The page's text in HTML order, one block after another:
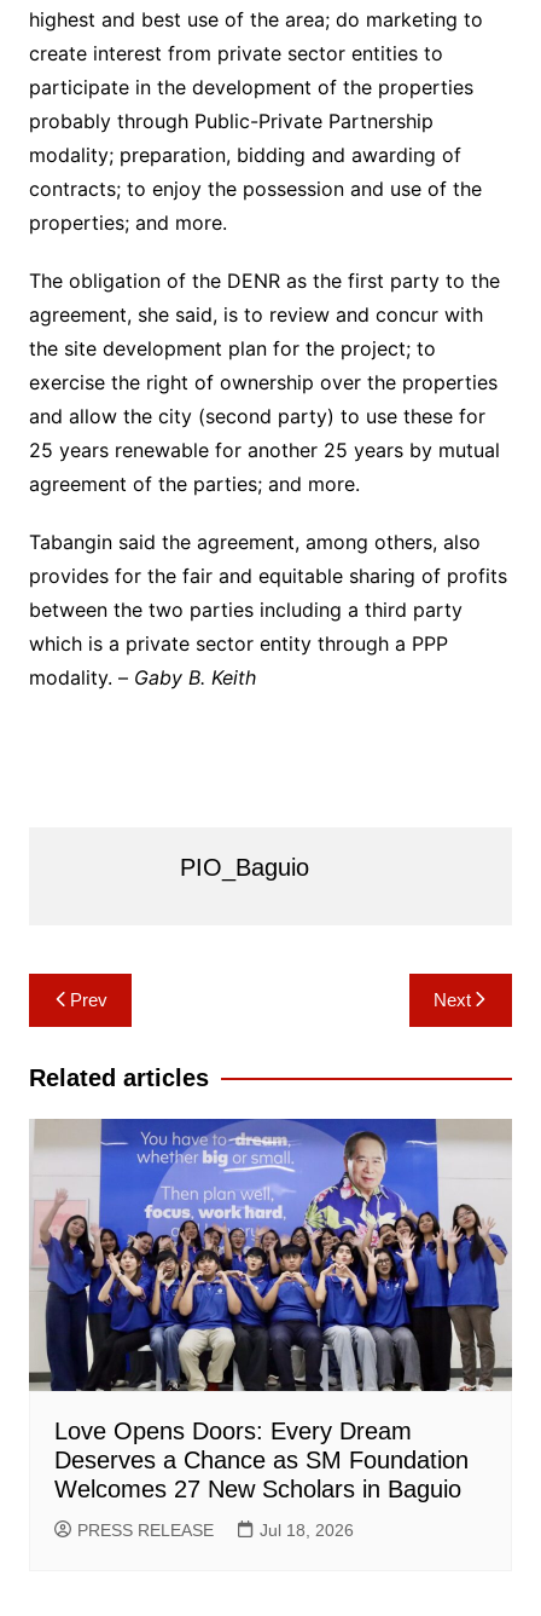
highest and best use of the area; do marketing to
create interest from private sector entities to
participate in the development of the properties
probably through Public-Private Partnership
modality; preparation, bidding and awarding of
contracts; to enjoy the possession and use of the
properties; and more.
The obligation of the DENR as the first party to the
agreement, she said, is to review and concur with
the site development plan for the project; to
exercise the right of ownership over the properties
and allow the city (second party) to use these for
25 years renewable for another 25 years by mutual
agreement of the parties; and more.
Tabangin said the agreement, among others, also
provides for the fair and equitable sharing of profits
between the two parties including a third party
which is a private sector entity through a PPP
modality. – Gaby B. Keith
PIO_Baguio
Post
navigation
Prev Next
Related articles
Love Opens Doors: Every Dream
Deserves a Chance as SM Foundation
Welcomes 27 New Scholars in Baguio
PRESS RELEASE Jul 18, 2026